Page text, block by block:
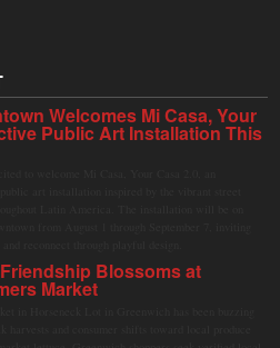
Welcomes Mi Casa, Your
Public Art Installation This
Blossoms at
Market